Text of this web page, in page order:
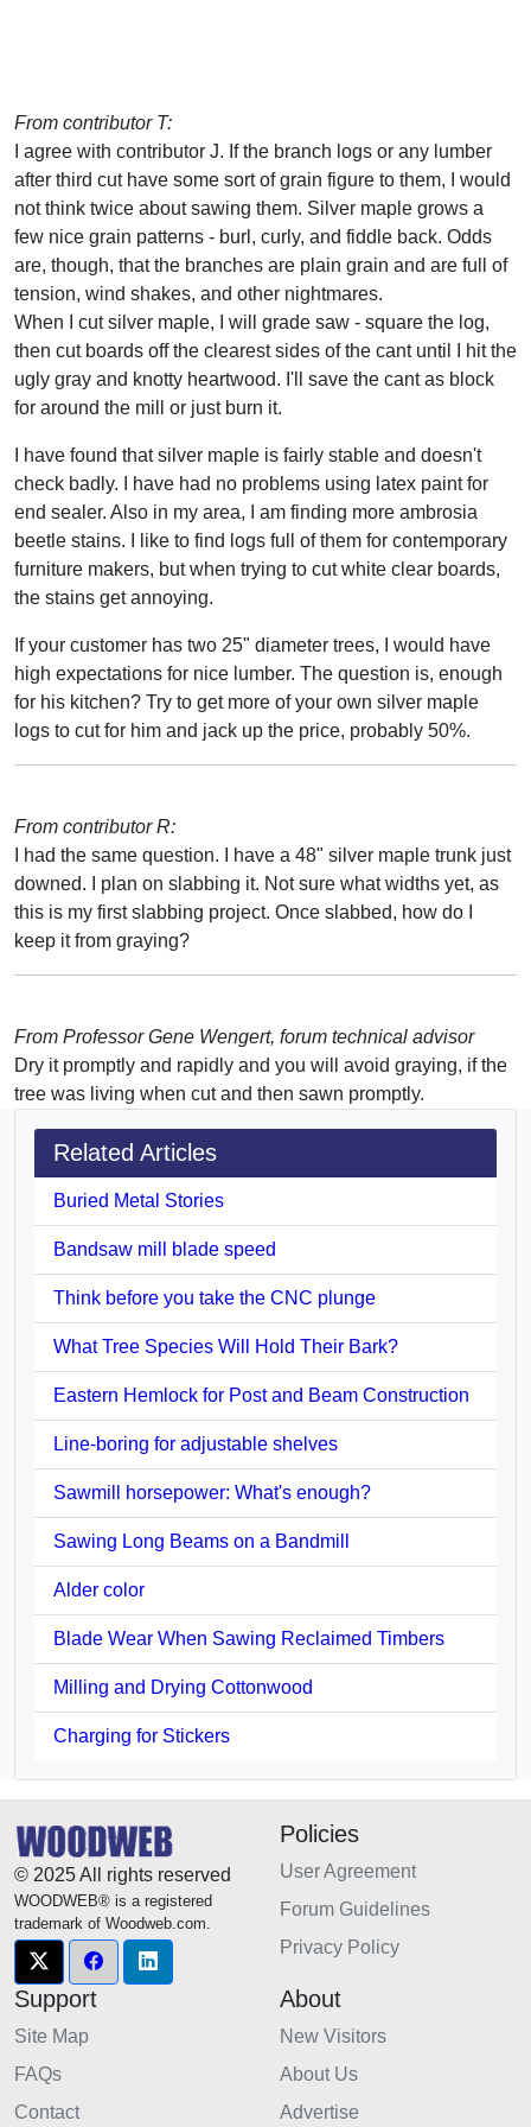
From contributor T:
I agree with contributor J. If the branch logs or any lumber
after third cut have some sort of grain figure to them, I would
not think twice about sawing them. Silver maple grows a
few nice grain patterns - burl, curly, and fiddle back. Odds
are, though, that the branches are plain grain and are full of
tension, wind shakes, and other nightmares.
When I cut silver maple, I will grade saw - square the log,
then cut boards off the clearest sides of the cant until I hit the
ugly gray and knotty heartwood. I'll save the cant as block
for around the mill or just burn it.
I have found that silver maple is fairly stable and doesn't
check badly. I have had no problems using latex paint for
end sealer. Also in my area, I am finding more ambrosia
beetle stains. I like to find logs full of them for contemporary
furniture makers, but when trying to cut white clear boards,
the stains get annoying.
If your customer has two 25" diameter trees, I would have
high expectations for nice lumber. The question is, enough
for his kitchen? Try to get more of your own silver maple
logs to cut for him and jack up the price, probably 50%.
From contributor R:
I had the same question. I have a 48" silver maple trunk just
downed. I plan on slabbing it. Not sure what widths yet, as
this is my first slabbing project. Once slabbed, how do I
keep it from graying?
From Professor Gene Wengert, forum technical advisor
Dry it promptly and rapidly and you will avoid graying, if the
tree was living when cut and then sawn promptly.
Related Articles
Buried Metal Stories
Bandsaw mill blade speed
Think before you take the CNC plunge
What Tree Species Will Hold Their Bark?
Eastern Hemlock for Post and Beam Construction
Line-boring for adjustable shelves
Sawmill horsepower: What's enough?
Sawing Long Beams on a Bandmill
Alder color
Blade Wear When Sawing Reclaimed Timbers
Milling and Drying Cottonwood
Charging for Stickers
© 2025 All rights reserved
WOODWEB® is a registered
trademark of Woodweb.com.
Policies
User Agreement
Forum Guidelines
Privacy Policy
Support
Site Map
FAQs
Contact
About
New Visitors
About Us
Advertise